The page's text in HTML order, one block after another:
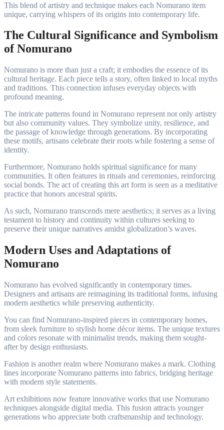
This blend of artistry and technique makes each Nomurano item
unique, carrying whispers of its origins into contemporary life.
The Cultural Significance and Symbolism
of Nomurano
Nomurano is more than just a craft; it embodies the essence of its
cultural heritage. Each piece tells a story, often linked to local myths
and traditions. This connection infuses everyday objects with
profound meaning.
The intricate patterns found in Nomurano represent not only artistry
but also community values. They symbolize unity, resilience, and
the passage of knowledge through generations. By incorporating
these motifs, artisans celebrate their roots while fostering a sense of
identity.
Furthermore, Nomurano holds spiritual significance for many
communities. It often features in rituals and ceremonies, reinforcing
social bonds. The act of creating this art form is seen as a meditative
practice that honors ancestral spirits.
As such, Nomurano transcends mere aesthetics; it serves as a living
testament to history and continuity within cultures seeking to
preserve their unique narratives amidst globalization’s waves.
Modern Uses and Adaptations of
Nomurano
Nomurano has evolved significantly in contemporary times.
Designers and artisans are reimagining its traditional forms, infusing
modern aesthetics while preserving authenticity.
You can find Nomurano-inspired pieces in contemporary homes,
from sleek furniture to stylish home décor items. The unique textures
and colors resonate with minimalist trends, making them sought-
after by design enthusiasts.
Fashion is another realm where Nomurano makes a mark. Clothing
lines incorporate Nomurano patterns into fabrics, bridging heritage
with modern style statements.
Art exhibitions now feature innovative works that use Nomurano
techniques alongside digital media. This fusion attracts younger
generations who appreciate both craftsmanship and technology.